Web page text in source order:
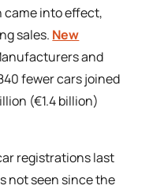
came into effect,
sales. New
and
fewer cars joined
(€1.4 billion)
registrations last
not seen since the